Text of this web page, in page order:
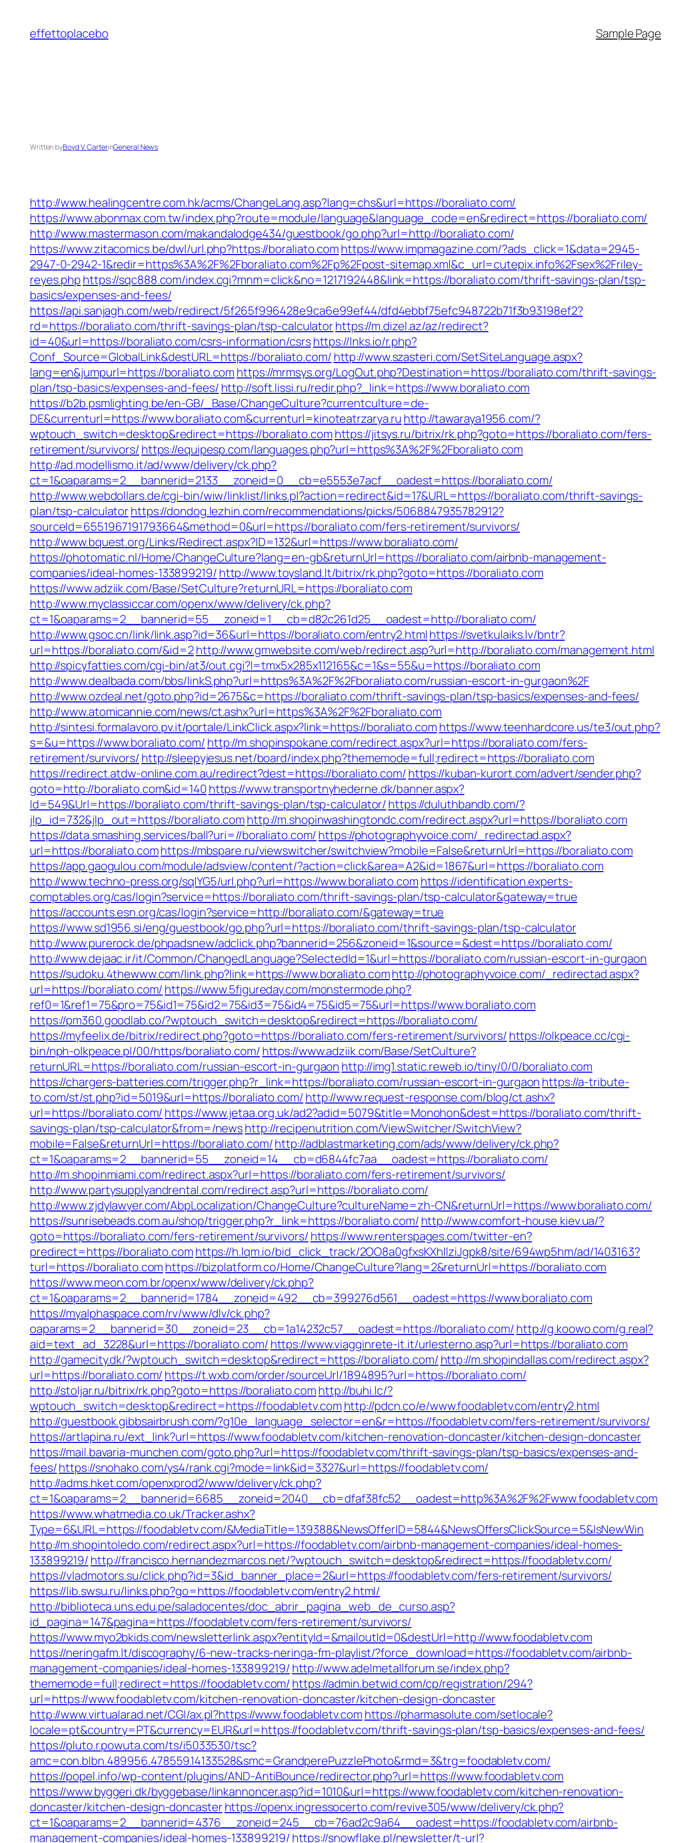
content
effettoplacebo Sample Page
Written byBoyd V. CarterinGeneral News
http://www.healingcentre.com.hk/acms/ChangeLang.asp?lang=chs&url=https://boraliato.com/
https://www.abonmax.com.tw/index.php?route=module/language&language_code=en&redirect=https://boraliato.com/
http://www.mastermason.com/makandalodge434/guestbook/go.php?url=http://boraliato.com/
https://www.zitacomics.be/dwl/url.php?https://boraliato.com https://www.impmagazine.com/?ads_click=1&data=2945-
2947-0-2942-1&redir=https%3A%2F%2Fboraliato.com%2Fp%2Fpost-sitemap.xml&c_url=cutepix.info%2Fsex%2Friley-
reyes.php https://sqc888.com/index.cgi?mnm=click&no=1217192448&link=https://boraliato.com/thrift-savings-plan/tsp-
basics/expenses-and-fees/
https://api.sanjagh.com/web/redirect/5f265f996428e9ca6e99ef44/dfd4ebbf75efc948722b71f3b93198ef2?
rd=https://boraliato.com/thrift-savings-plan/tsp-calculatorhttps://m.dizel.az/az/redirect?
id=40&url=https://boraliato.com/csrs-information/csrshttps://lnks.io/r.php?
Conf_Source=GlobalLink&destURL=https://boraliato.com/ http://www.szasteri.com/SetSiteLanguage.aspx?
lang=en&jumpurl=https://boraliato.com https://mrmsys.org/LogOut.php?Destination=https://boraliato.com/thrift-savings-
plan/tsp-basics/expenses-and-fees/ http://soft.lissi.ru/redir.php?_link=https://www.boraliato.com
https://b2b.psmlighting.be/en-GB/_Base/ChangeCulture?currentculture=de-
DE&currenturl=https://www.boraliato.com&currenturl=kinoteatrzarya.ru http://tawaraya1956.com/?
wptouch_switch=desktop&redirect=https://boraliato.com https://jitsys.ru/bitrix/rk.php?goto=https://boraliato.com/fers-
retirement/survivors/ https://equipesp.com/languages.php?url=https%3A%2F%2Fboraliato.com
http://ad.modellismo.it/ad/www/delivery/ck.php?
ct=1&oaparams=2__bannerid=2133__zoneid=0__cb=e5553e7acf__oadest=https://boraliato.com/
http://www.webdollars.de/cgi-bin/wiw/linklist/links.pl?action=redirect&id=17&URL=https://boraliato.com/thrift-savings-
plan/tsp-calculatorhttps://dondog.lezhin.com/recommendations/picks/5068847935782912?
sourceId=6551967191793664&method=0&url=https://boraliato.com/fers-retirement/survivors/
http://www.bquest.org/Links/Redirect.aspx?ID=132&url=https://www.boraliato.com/
https://photomatic.nl/Home/ChangeCulture?lang=en-gb&returnUrl=https://boraliato.com/airbnb-management-
companies/ideal-homes-133899219/ http://www.toysland.lt/bitrix/rk.php?goto=https://boraliato.com
https://www.adziik.com/Base/SetCulture?returnURL=https://boraliato.com
http://www.myclassiccar.com/openx/www/delivery/ck.php?
ct=1&oaparams=2__bannerid=55__zoneid=1__cb=d82c261d25__oadest=http://boraliato.com/
http://www.gsoc.cn/link/link.asp?id=36&url=https://boraliato.com/entry2.html https://svetkulaiks.lv/bntr?
url=https://boraliato.com/&id=2http://www.gmwebsite.com/web/redirect.asp?url=http://boraliato.com/management.html
http://spicyfatties.com/cgi-bin/at3/out.cgi?l=tmx5x285x112165&c=1&s=55&u=https://boraliato.com
http://www.dealbada.com/bbs/linkS.php?url=https%3A%2F%2Fboraliato.com/russian-escort-in-gurgaon%2F
http://www.ozdeal.net/goto.php?id=2675&c=https://boraliato.com/thrift-savings-plan/tsp-basics/expenses-and-fees/
http://www.atomicannie.com/news/ct.ashx?url=https%3A%2F%2Fboraliato.com
http://sintesi.formalavoro.pv.it/portale/LinkClick.aspx?link=https://boraliato.com https://www.teenhardcore.us/te3/out.php?
s=&u=https://www.boraliato.com/ http://m.shopinspokane.com/redirect.aspx?url=https://boraliato.com/fers-
retirement/survivors/ http://sleepyjesus.net/board/index.php?thememode=full;redirect=https://boraliato.com
https://redirect.atdw-online.com.au/redirect?dest=https://boraliato.com/ https://kuban-kurort.com/advert/sender.php?
goto=http://boraliato.com&id=140 https://www.transportnyhederne.dk/banner.aspx?
Id=549&Url=https://boraliato.com/thrift-savings-plan/tsp-calculator/ https://duluthbandb.com/?
jlp_id=732&jlp_out=https://boraliato.com http://m.shopinwashingtondc.com/redirect.aspx?url=https://boraliato.com
https://data.smashing.services/ball?uri=//boraliato.com/ https://photographyvoice.com/_redirectad.aspx?
url=https://boraliato.comhttps://mbspare.ru/viewswitcher/switchview?mobile=False&returnUrl=https://boraliato.com
https://app.gaogulou.com/module/adsview/content/?action=click&area=A2&id=1867&url=https://boraliato.com
http://www.techno-press.org/sqlYG5/url.php?url=https://www.boraliato.com https://identification.experts-
comptables.org/cas/login?service=https://boraliato.com/thrift-savings-plan/tsp-calculator&gateway=true
https://accounts.esn.org/cas/login?service=http://boraliato.com/&gateway=true
https://www.sd1956.si/eng/guestbook/go.php?url=https://boraliato.com/thrift-savings-plan/tsp-calculator
http://www.purerock.de/phpadsnew/adclick.php?bannerid=256&zoneid=1&source=&dest=https://boraliato.com/
http://www.dejaac.ir/it/Common/ChangedLanguage?SelectedId=1&url=https://boraliato.com/russian-escort-in-gurgaon
https://sudoku.4thewww.com/link.php?link=https://www.boraliato.comhttp://photographyvoice.com/_redirectad.aspx?
url=https://boraliato.com/ https://www.5figureday.com/monstermode.php?
ref0=1&ref1=75&pro=75&id1=75&id2=75&id3=75&id4=75&id5=75&url=https://www.boraliato.com
https://pm360.goodlab.co/?wptouch_switch=desktop&redirect=https://boraliato.com/
https://myfeelix.de/bitrix/redirect.php?goto=https://boraliato.com/fers-retirement/survivors/ https://olkpeace.cc/cgi-
bin/nph-olkpeace.pl/00/https/boraliato.com/ https://www.adziik.com/Base/SetCulture?
returnURL=https://boraliato.com/russian-escort-in-gurgaon http://img1.static.reweb.io/tiny/0/0/boraliato.com
https://chargers-batteries.com/trigger.php?r_link=https://boraliato.com/russian-escort-in-gurgaon https://a-tribute-
to.com/st/st.php?id=5019&url=https://boraliato.com/ http://www.request-response.com/blog/ct.ashx?
url=https://boraliato.com/ https://www.jetaa.org.uk/ad2?adid=5079&title=Monohon&dest=https://boraliato.com/thrift-
savings-plan/tsp-calculator&from=/newshttp://recipenutrition.com/ViewSwitcher/SwitchView?
mobile=False&returnUrl=https://boraliato.com/http://adblastmarketing.com/ads/www/delivery/ck.php?
ct=1&oaparams=2__bannerid=55__zoneid=14__cb=d6844fc7aa__oadest=https://boraliato.com/
http://m.shopinmiami.com/redirect.aspx?url=https://boraliato.com/fers-retirement/survivors/
http://www.partysupplyandrental.com/redirect.asp?url=https://boraliato.com/
http://www.zjdylawyer.com/AbpLocalization/ChangeCulture?cultureName=zh-CN&returnUrl=https://www.boraliato.com/
https://sunrisebeads.com.au/shop/trigger.php?r_link=https://boraliato.com/ http://www.comfort-house.kiev.ua/?
goto=https://boraliato.com/fers-retirement/survivors/ https://www.renterspages.com/twitter-en?
predirect=https://boraliato.com https://h.lqm.io/bid_click_track/2OO8a0gfxsKXhIlziJgpk8/site/694wp5hm/ad/1403163?
turl=https://boraliato.com https://bizplatform.co/Home/ChangeCulture?lang=2&returnUrl=https://boraliato.com
https://www.meon.com.br/openx/www/delivery/ck.php?
ct=1&oaparams=2__bannerid=1784__zoneid=492__cb=399276d561__oadest=https://www.boraliato.com
https://myalphaspace.com/rv/www/dlv/ck.php?
oaparams=2__bannerid=30__zoneid=23__cb=1a14232c57__oadest=https://boraliato.com/ http://g.koowo.com/g.real?
aid=text_ad_3228&url=https://boraliato.com/ https://www.viagginrete-it.it/urlesterno.asp?url=https://boraliato.com
http://gamecity.dk/?wptouch_switch=desktop&redirect=https://boraliato.com/ http://m.shopindallas.com/redirect.aspx?
url=https://boraliato.com/ https://t.wxb.com/order/sourceUrl/1894895?url=https://boraliato.com/
http://stoljar.ru/bitrix/rk.php?goto=https://boraliato.com http://buhi.lc/?
wptouch_switch=desktop&redirect=https://foodabletv.com http://pdcn.co/e/www.foodabletv.com/entry2.html
http://guestbook.gibbsairbrush.com/?g10e_language_selector=en&r=https://foodabletv.com/fers-retirement/survivors/
https://artlapina.ru/ext_link?url=https://www.foodabletv.com/kitchen-renovation-doncaster/kitchen-design-doncaster
https://mail.bavaria-munchen.com/goto.php?url=https://foodabletv.com/thrift-savings-plan/tsp-basics/expenses-and-
fees/https://snohako.com/ys4/rank.cgi?mode=link&id=3327&url=https://foodabletv.com/
http://adms.hket.com/openxprod2/www/delivery/ck.php?
ct=1&oaparams=2__bannerid=6685__zoneid=2040__cb=dfaf38fc52__oadest=http%3A%2F%2Fwww.foodabletv.com
https://www.whatmedia.co.uk/Tracker.ashx?
Type=6&URL=https://foodabletv.com/&MediaTitle=139388&NewsOfferID=5844&NewsOffersClickSource=5&IsNewWin
http://m.shopintoledo.com/redirect.aspx?url=https://foodabletv.com/airbnb-management-companies/ideal-homes-
133899219/ http://francisco.hernandezmarcos.net/?wptouch_switch=desktop&redirect=https://foodabletv.com/
https://vladmotors.su/click.php?id=3&id_banner_place=2&url=https://foodabletv.com/fers-retirement/survivors/
https://lib.swsu.ru/links.php?go=https://foodabletv.com/entry2.html/
http://biblioteca.uns.edu.pe/saladocentes/doc_abrir_pagina_web_de_curso.asp?
id_pagina=147&pagina=https://foodabletv.com/fers-retirement/survivors/
https://www.myo2bkids.com/newsletterlink.aspx?entityId=&mailoutId=0&destUrl=http://www.foodabletv.com
https://neringafm.lt/discography/6-new-tracks-neringa-fm-playlist/?force_download=https://foodabletv.com/airbnb-
management-companies/ideal-homes-133899219/ http://www.adelmetallforum.se/index.php?
thememode=full;redirect=https://foodabletv.com/ https://admin.betwid.com/cp/registration/294?
url=https://www.foodabletv.com/kitchen-renovation-doncaster/kitchen-design-doncaster
http://www.virtualarad.net/CGI/ax.pl?https://www.foodabletv.com https://pharmasolute.com/setlocale?
locale=pt&country=PT&currency=EUR&url=https://foodabletv.com/thrift-savings-plan/tsp-basics/expenses-and-fees/
https://pluto.r.powuta.com/ts/i5033530/tsc?
amc=con.blbn.489956.478559.14133528&smc=GrandperePuzzlePhoto&rmd=3&trg=foodabletv.com/
https://popel.info/wp-content/plugins/AND-AntiBounce/redirector.php?url=https://www.foodabletv.com
https://www.byggeri.dk/byggebase/linkannoncer.asp?id=1010&url=https://www.foodabletv.com/kitchen-renovation-
doncaster/kitchen-design-doncasterhttps://openx.ingressocerto.com/revive305/www/delivery/ck.php?
ct=1&oaparams=2__bannerid=4376__zoneid=245__cb=76ad2c9a64__oadest=https://foodabletv.com/airbnb-
management-companies/ideal-homes-133899219/ https://snowflake.pl/newsletter/t-url?